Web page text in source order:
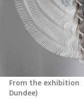
From the exhibition
Dundee)